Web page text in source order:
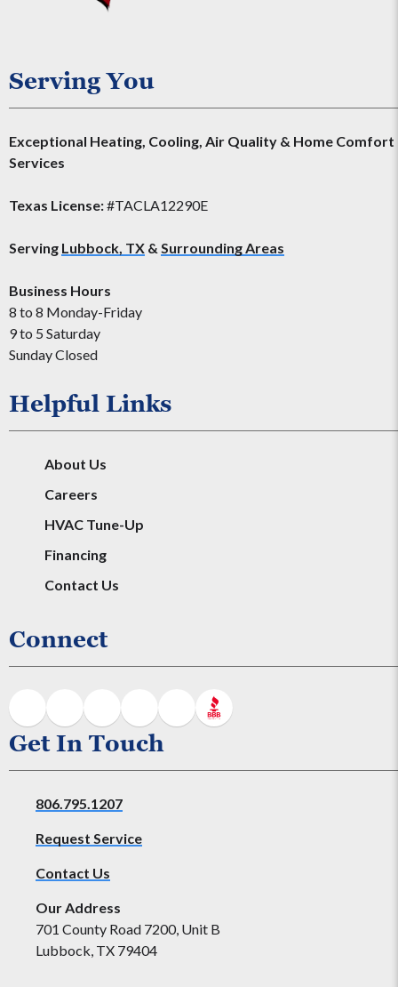
Serving You
Exceptional Heating, Cooling, Air Quality & Home Comfort
Services
Texas License:#TACLA12290E
Serving Lubbock, TX & Surrounding Areas
Business Hours
8 to 8 Monday-Friday
9 to 5 Saturday
Sunday Closed
Helpful Links
About Us
Careers
HVAC Tune-Up
Financing
Contact Us
Connect
Get In Touch
806.795.1207
Request Service
Contact Us
Our Address
701 County Road 7200, Unit B
Lubbock, TX 79404